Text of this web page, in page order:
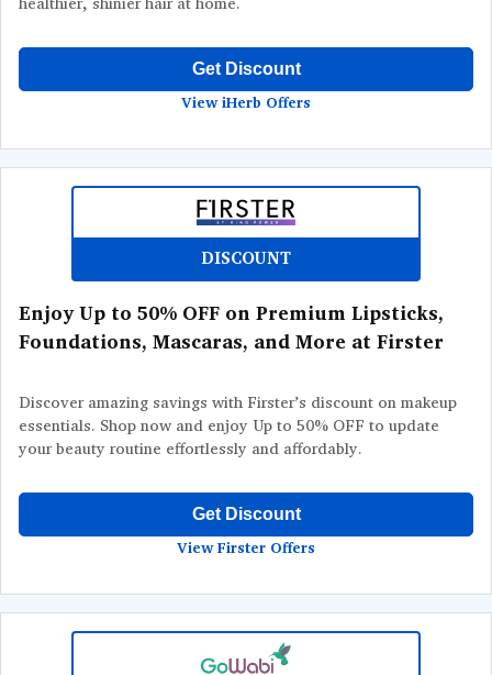
Get Discount
View iHerb Offers
DISCOUNT
Enjoy Up to 50% OFF on Premium Lipsticks,
Foundations, Mascaras, and More at Firster
Discover amazing savings with Firster’s discount on makeup
essentials. Shop now and enjoy Up to 50% OFF to update
your beauty routine effortlessly and affordably.
Get Discount
View Firster Offers